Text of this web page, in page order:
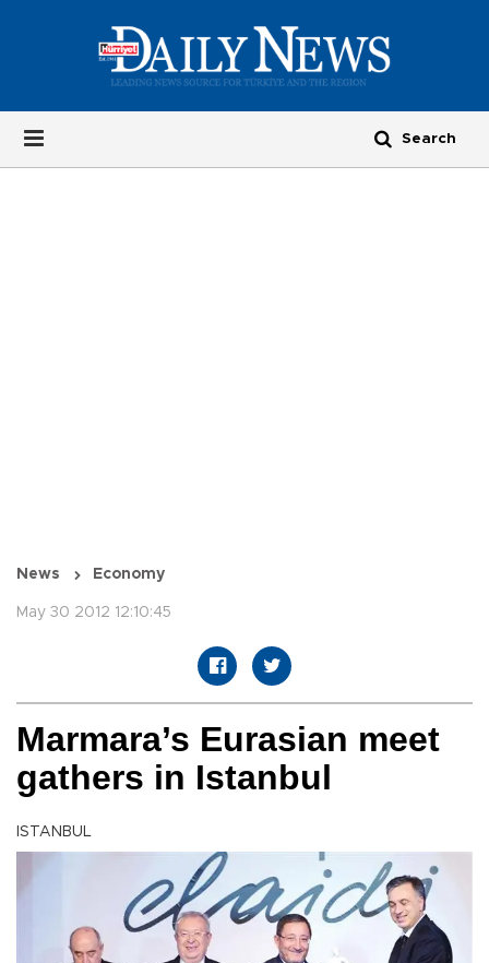
News Economy
May 30 2012 12:10:45
Marmara’s Eurasian meet
gathers in Istanbul
ISTANBUL